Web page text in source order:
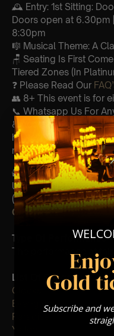
🕰 Entry: 1st Sitting:
Doors open at 6.30pm
8:30pm
🎼 Musical Theme: A
🪑 Seating Is First
Tiered Zones (In
❓ Please Read Our
👥 8+ This event is for
📞 Whatsapp Us For
♿ Accessibility: This
however every venue
row.
🕯️ Experience Lumos In
Us ForYourVery Own
(Celebrations,
Click Here
Type Of Performance
The performance at
List Of Songs:
Clocks
Ever-glow
Paradise
Yellow
Gold
Subscribe and